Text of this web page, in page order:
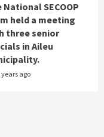
Boosting
in Rural and
National SECOOP
held a meeting
three senior
in Aileu
years ago